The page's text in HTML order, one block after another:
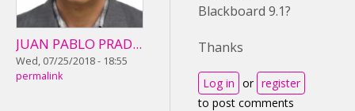
JUAN PABLO PRAD...
Wed, 07/25/2018 - 18:55
permalink
Blackboard 9.1?
Thanks
Log in or register
to post comments